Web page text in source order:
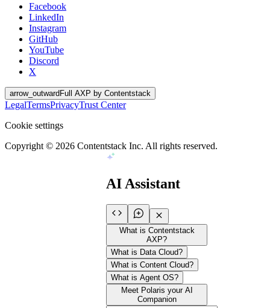
Facebook
LinkedIn
Instagram
GitHub
YouTube
Discord
X
arrow_outwardFull AXP by Contentstack
LegalTermsPrivacyTrust Center
Cookie settings
Copyright © 2026 Contentstack Inc. All rights reserved.
AI Assistant
What is Contentstack
AXP?
What is Data Cloud?
What is Content Cloud?
What is Agent OS?
Meet Polaris your AI
Companion